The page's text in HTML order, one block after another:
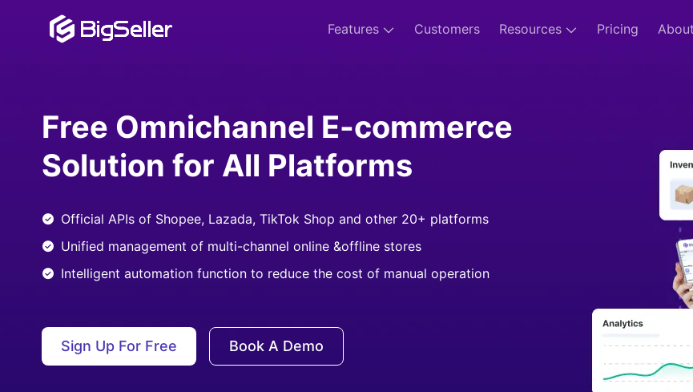
Features Customers Resources Pricing
Free Omnichannel E-commerce
Solution for All Platforms
Official APIs of Shopee, Lazada, TikTok Shop and other 20+ platforms
Unified management of multi-channel online &offline stores
Intelligent automation function to reduce the cost of manual operation
Sign Up For Free Book A Demo